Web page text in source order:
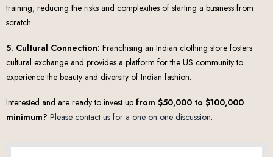
training, reducing the risks and complexities of starting a business from
scratch.
5. Cultural Connection: Franchising an Indian clothing store fosters
cultural exchange and provides a platform for the US community to
experience the beauty and diversity of Indian fashion.
Interested and are ready to invest up from $50,000 to $100,000
minimum? Please contact us for a one on one discussion.